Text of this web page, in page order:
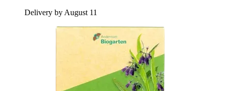
Delivery by August 11